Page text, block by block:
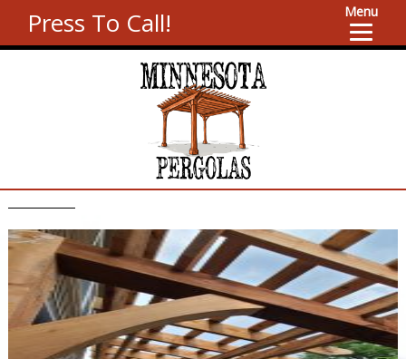
Press To Call! Menu